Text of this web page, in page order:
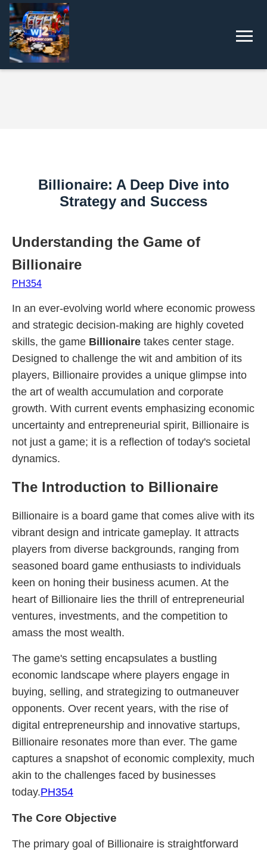
Billionaire: A Deep Dive into
Strategy and Success
Understanding the Game of
Billionaire
PH354
In an ever-evolving world where economic prowess
and strategic decision-making are highly coveted
skills, the game Billionaire takes center stage.
Designed to challenge the wit and ambition of its
players, Billionaire provides a unique glimpse into
the art of wealth accumulation and corporate
growth. With current events emphasizing economic
uncertainty and entrepreneurial spirit, Billionaire is
not just a game; it is a reflection of today's societal
dynamics.
The Introduction to Billionaire
Billionaire is a board game that comes alive with its
vibrant design and intricate gameplay. It attracts
players from diverse backgrounds, ranging from
seasoned board game enthusiasts to individuals
keen on honing their business acumen. At the
heart of Billionaire lies the thrill of entrepreneurial
ventures, investments, and the competition to
amass the most wealth.
The game's setting encapsulates a bustling
economic landscape where players engage in
buying, selling, and strategizing to outmaneuver
opponents. Over recent years, with the rise of
digital entrepreneurship and innovative startups,
Billionaire resonates more than ever. The game
captures a snapshot of economic complexity, much
akin to the challenges faced by businesses
today.PH354
The Core Objective
The primary goal of Billionaire is straightforward